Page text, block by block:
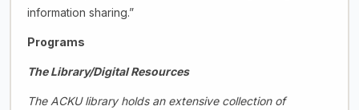
information sharing.”
Programs
The Library/Digital Resources
The ACKU library holds an extensive collection of